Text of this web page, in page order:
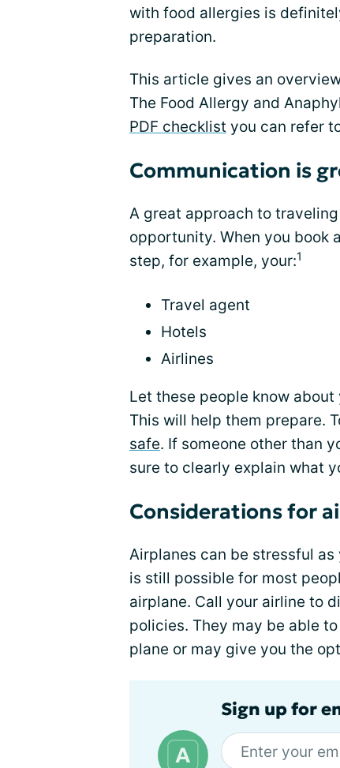
with food allergies is
preparation.
This article gives an
The Food Allergy and
PDF checklist you can refer
Communication is
A great approach to
opportunity. When you book
step, for example, your:1
Travel agent
Hotels
Airlines
Let these people know
This will help them prepare.
safe. If someone other than
sure to clearly explain what
Considerations for
Airplanes can be stressful
is still possible for most
airplane. Call your airline to
policies. They may be able
plane or may give you the
Sign up for